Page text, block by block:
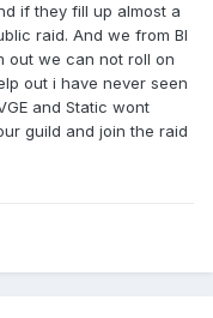
if they fill up almost a
raid. And we from BI
out we can not roll on
out i have never seen
and Static wont
guild and join the raid